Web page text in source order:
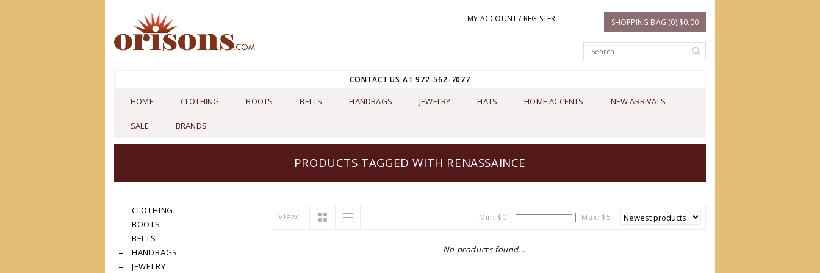
MY ACCOUNT / REGISTER SHOPPING BAG (0) $0.00
CONTACT US AT 972-562-7077
HOME CLOTHING BOOTS BELTS HANDBAGS JEWELRY HATS HOME ACCENTS NEW ARRIVALS
SALE BRANDS
PRODUCTS TAGGED WITH RENASSAINCE
CLOTHING
BOOTS
BELTS
HANDBAGS
JEWELRY
View: Min: $0 Max: $5
No products found...